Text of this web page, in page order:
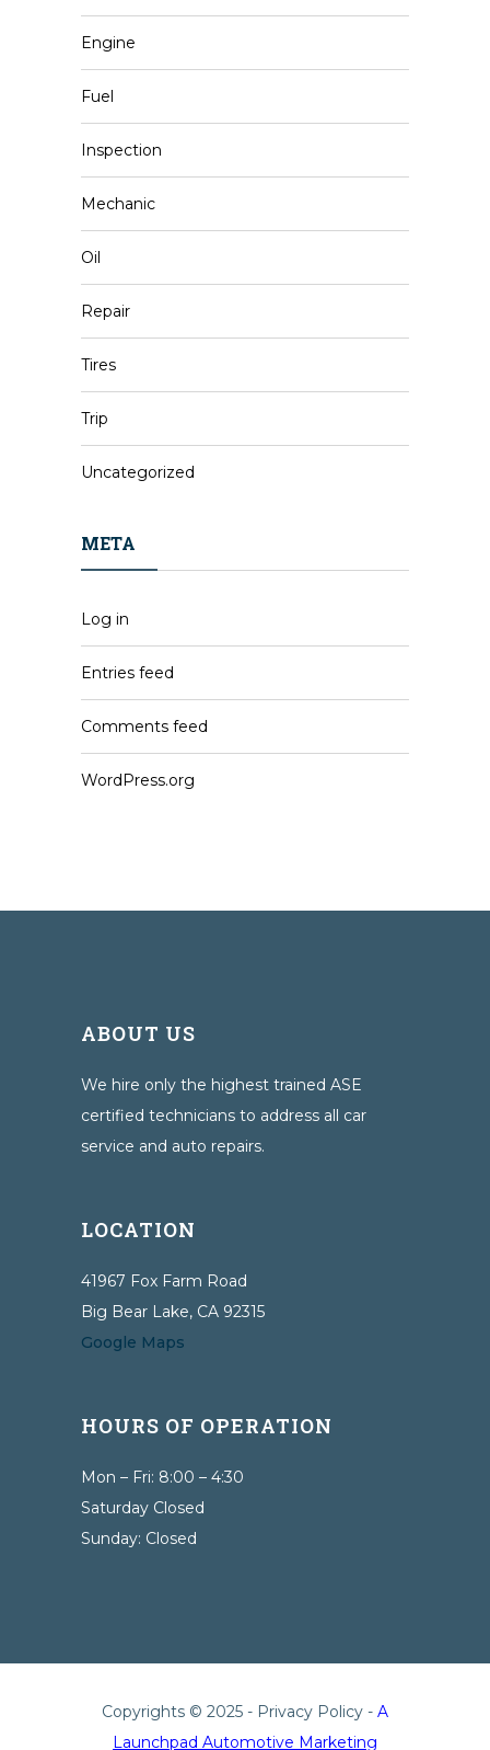
Engine
Fuel
Inspection
Mechanic
Oil
Repair
Tires
Trip
Uncategorized
META
Log in
Entries feed
Comments feed
WordPress.org
ABOUT US
We hire only the highest trained ASE
certified technicians to address all car
service and auto repairs.
LOCATION
41967 Fox Farm Road
Big Bear Lake, CA 92315
Google Maps
HOURS OF OPERATION
Mon – Fri: 8:00 – 4:30
Saturday Closed
Sunday: Closed
Copyrights © 2025 - Privacy Policy - A
Launchpad Automotive Marketing